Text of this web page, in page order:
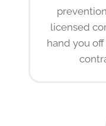
licensed
hand you